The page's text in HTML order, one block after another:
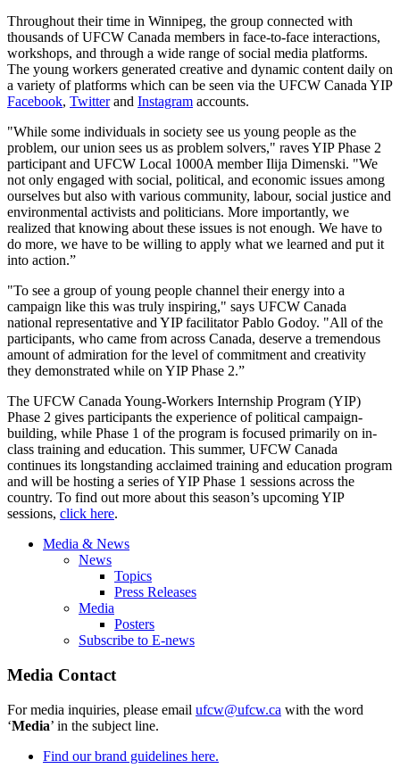
Throughout their time in Winnipeg, the group connected with
thousands of UFCW Canada members in face-to-face interactions,
workshops, and through a wide range of social media platforms.
The young workers generated creative and dynamic content daily on
a variety of platforms which can be seen via the UFCW Canada YIP
Facebook, Twitterand Instagram accounts.
"While some individuals in society see us young people as the
problem, our union sees us as problem solvers," raves YIP Phase 2
participant and UFCW Local 1000A member Ilija Dimenski. "We
not only engaged with social, political, and economic issues among
ourselves but also with various community, labour, social justice and
environmental activists and politicians. More importantly, we
realized that knowing about these issues is not enough. We have to
do more, we have to be willing to apply what we learned and put it
into action.”
"To see a group of young people channel their energy into a
campaign like this was truly inspiring," says UFCW Canada
national representative and YIP facilitator Pablo Godoy. "All of the
participants, who came from across Canada, deserve a tremendous
amount of admiration for the level of commitment and creativity
they demonstrated while on YIP Phase 2.”
The UFCW Canada Young-Workers Internship Program (YIP)
Phase 2 gives participants the experience of political campaign-
building, while Phase 1 of the program is focused primarily on in-
class training and education. This summer, UFCW Canada
continues its longstanding acclaimed training and education program
and will be hosting a series of YIP Phase 1 sessions across the
country. To find out more about this season’s upcoming YIP
sessions, click here.
Media & News
News
Topics
Press Releases
Media
Posters
Subscribe to E-news
Media Contact
For media inquiries, please email ufcw@ufcw.ca with the word
‘Media’ in the subject line.
Find our brand guidelines here.